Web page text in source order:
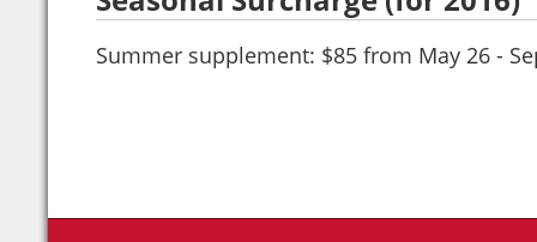
Summer supplement: $85 from May 26 -